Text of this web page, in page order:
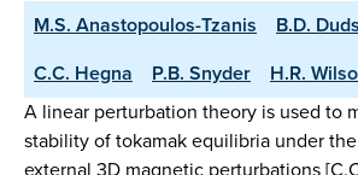
M.S. Anastopoulos-Tzanis B.D.
C.C. Hegna
P.B. Snyder
H.R.
A linear perturbation theory is used to
stability of tokamak equilibria under
external 3D magnetic perturbations